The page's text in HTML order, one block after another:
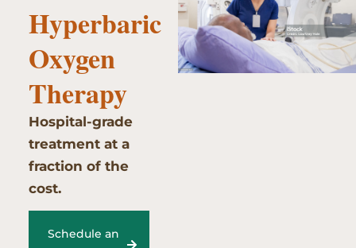
Hyperbaric
Oxygen
Therapy
Hospital-grade
treatment at a
fraction of the
cost.
Schedule an